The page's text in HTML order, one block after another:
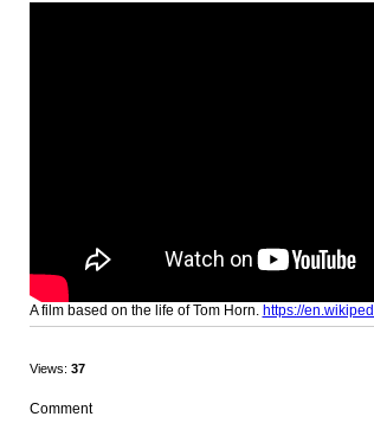
A film based on the life of Tom Horn. https://
Views: 37
Comment